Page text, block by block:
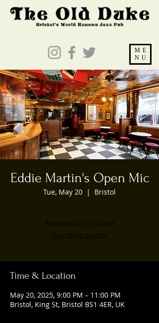
ME
NU
Eddie Martin's Open Mic
Tue, May 20
  |
Bristol
Registration is closed
See other events
Time & Location
May 20, 2025, 9:00 PM – 11:00 PM
Bristol, King St, Bristol BS1 4ER, UK